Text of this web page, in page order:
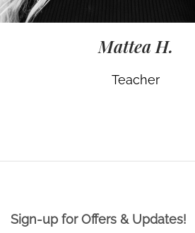
Mattea H.
Teacher
Sign-up for Offers & Updates!